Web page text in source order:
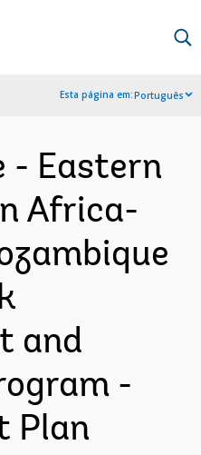
Esta página em:Português
- Eastern
Africa-
and
-
Plan